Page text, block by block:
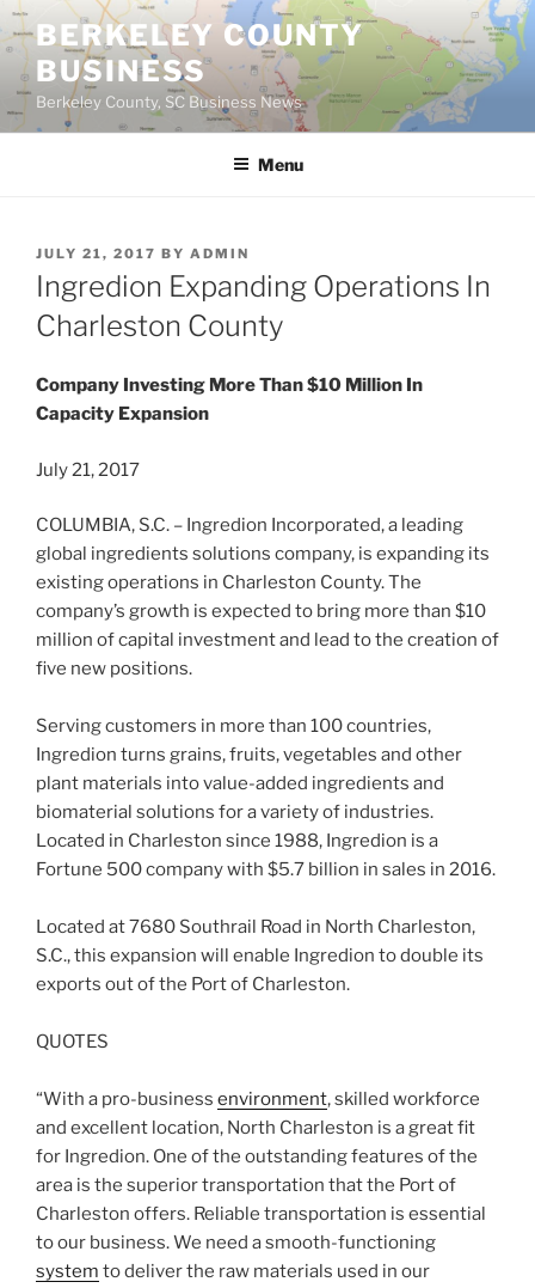
Skip
to
content
BERKELEY COUNTY
BUSINESS
Berkeley County, SC Business News
Menu
POSTED
ON
JULY 21, 2017 BY ADMIN
Ingredion Expanding Operations In
Charleston County
Company Investing More Than $10 Million In
Capacity Expansion
July 21, 2017
COLUMBIA, S.C. – Ingredion Incorporated, a leading
global ingredients solutions company, is expanding its
existing operations in Charleston County. The
company’s growth is expected to bring more than $10
million of capital investment and lead to the creation of
five new positions.
Serving customers in more than 100 countries,
Ingredion turns grains, fruits, vegetables and other
plant materials into value-added ingredients and
biomaterial solutions for a variety of industries.
Located in Charleston since 1988, Ingredion is a
Fortune 500 company with $5.7 billion in sales in 2016.
Located at 7680 Southrail Road in North Charleston,
S.C., this expansion will enable Ingredion to double its
exports out of the Port of Charleston.
QUOTES
“With a pro-business environment, skilled workforce
and excellent location, North Charleston is a great fit
for Ingredion. One of the outstanding features of the
area is the superior transportation that the Port of
Charleston offers. Reliable transportation is essential
to our business. We need a smooth-functioning
system to deliver the raw materials used in our